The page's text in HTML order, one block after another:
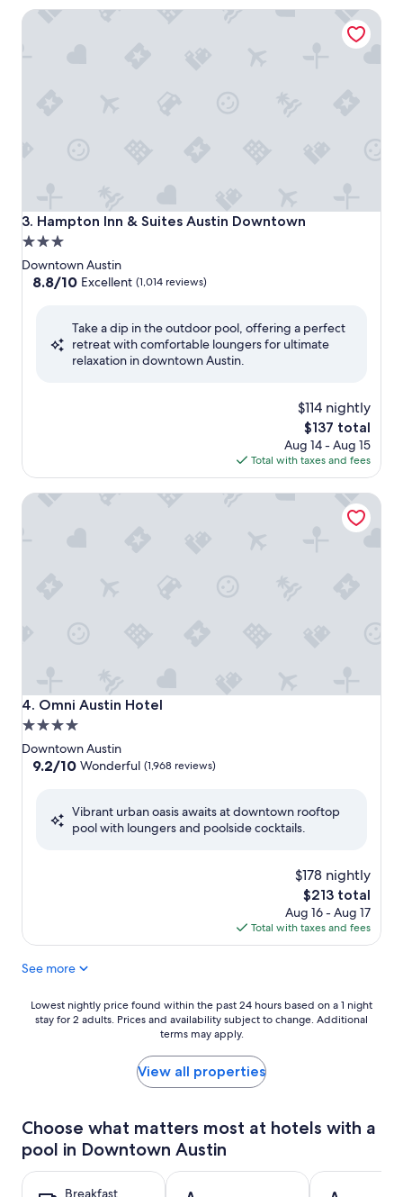
3. Hampton Inn & Suites Austin Downtown
Hampton Inn & Suites Austin Downtown
3.0
star
property
Downtown Austin
8.8
Excellent,
8.8/10 Excellent (1,014 reviews)
Take a dip in the outdoor pool, offering a perfect
retreat with comfortable loungers for ultimate
relaxation in downtown Austin.
$114 nightly
The
price
is
$137
$137 total
Aug 14 - Aug 15
Total with taxes and fees
Hampton Inn & Suites Austin Downtown
4. Omni Austin Hotel
Omni Austin Hotel
4.0
star
property
Downtown Austin
9.2
Wonderful,
9.2/10 Wonderful (1,968 reviews)
Vibrant urban oasis awaits at downtown rooftop
pool with loungers and poolside cocktails.
$178 nightly
The
price
is
$213
$213 total
Aug 16 - Aug 17
Total with taxes and fees
Omni Austin Hotel
See more
Lowest
nightly
24
hours
based
a
Lowest nightly price found within the past 24 hours based on a 1 night
stay for 2 adults. Prices and availability subject to change. Additional
terms may apply.
View all properties
Choose what matters most at hotels with a
pool in Downtown Austin
Breakfast